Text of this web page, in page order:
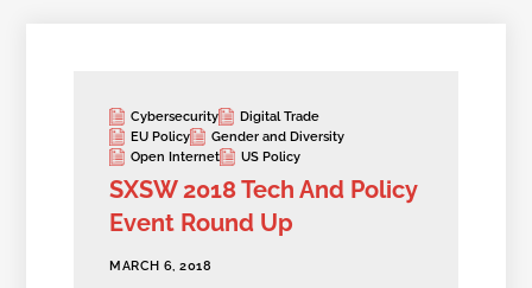
Cybersecurity
Digital Trade
EU Policy
Gender and Diversity
Open Internet
US Policy
SXSW 2018 Tech And Policy
Event Round Up
MARCH 6, 2018